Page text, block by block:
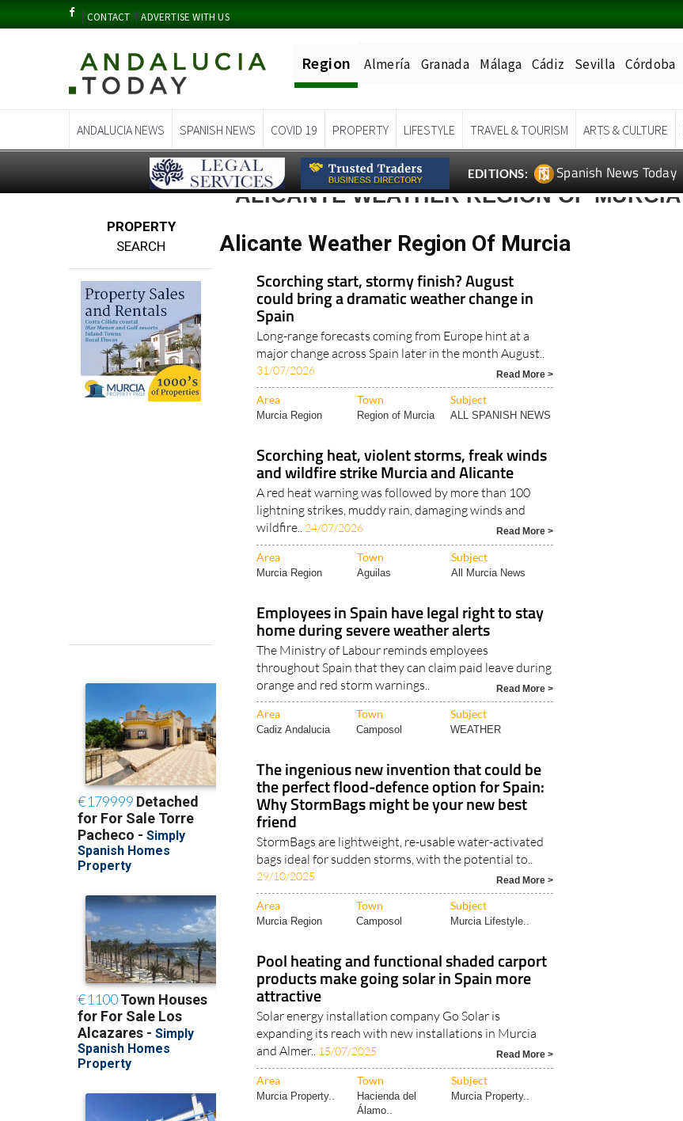
CONTACT ADVERTISE WITH US
Region Almería Granada Málaga Cádiz Sevilla Córdoba
ANDALUCIA NEWS SPANISH NEWS COVID 19 PROPERTY LIFESTYLE TRAVEL & TOURISM ARTS & CULTURE
EDITIONS: Spanish News Today
PROPERTY
SEARCH
ALICANTE WEATHER REGION OF MURCIA
Alicante Weather Region Of Murcia
Scorching start, stormy finish? August
could bring a dramatic weather change in
Spain
Long-range forecasts coming from Europe hint at a
major change across Spain later in the month August..
31/07/2026 Read More >
Area Town Subject
Murcia Region Region of Murcia ALL SPANISH NEWS
Scorching heat, violent storms, freak winds
and wildfire strike Murcia and Alicante
A red heat warning was followed by more than 100
lightning strikes, muddy rain, damaging winds and
wildfire.. 24/07/2026 Read More >
Area Town Subject
Murcia Region Aguilas All Murcia News
Employees in Spain have legal right to stay
home during severe weather alerts
The Ministry of Labour reminds employees
throughout Spain that they can claim paid leave during
orange and red storm warnings..
Read More >
Area Town Subject
Cadiz Andalucia Camposol WEATHER
The ingenious new invention that could be
the perfect flood-defence option for Spain:
Why StormBags might be your new best
friend
StormBags are lightweight, re-usable water-activated
bags ideal for sudden storms, with the potential to..
29/10/2025 Read More >
Area Town Subject
Murcia Region Camposol Murcia Lifestyle..
Pool heating and functional shaded carport
products make going solar in Spain more
attractive
Solar energy installation company Go Solar is
expanding its reach with new installations in Murcia
and Almer.. 15/07/2025 Read More >
Area Town Subject
Murcia Property..
Hacienda del
Álamo..
Murcia Property..